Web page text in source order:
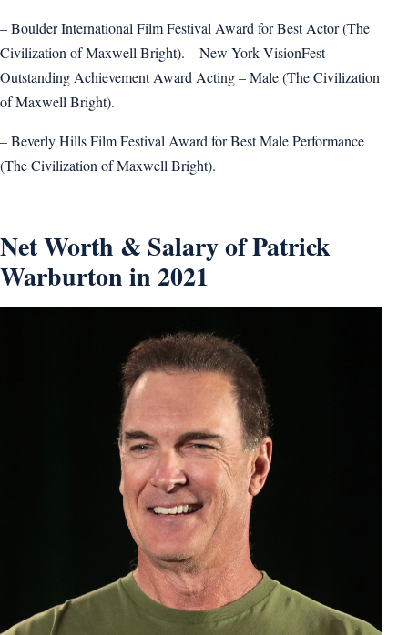
– Boulder International Film Festival Award for Best Actor (The
Civilization of Maxwell Bright). – New York VisionFest
Outstanding Achievement Award Acting – Male (The Civilization
of Maxwell Bright).
– Beverly Hills Film Festival Award for Best Male Performance
(The Civilization of Maxwell Bright).
Net Worth & Salary of Patrick
Warburton in 2021